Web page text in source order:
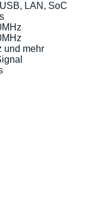
LAN, SoC
und mehr